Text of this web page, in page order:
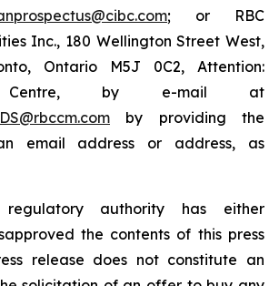
; or RBC
Inc., 180 Wellington Street West,
Ontario M5J 0C2, Attention:
Centre, by e-mail at
by providing the
email address or address, as
regulatory authority has either
the contents of this press
release does not constitute an